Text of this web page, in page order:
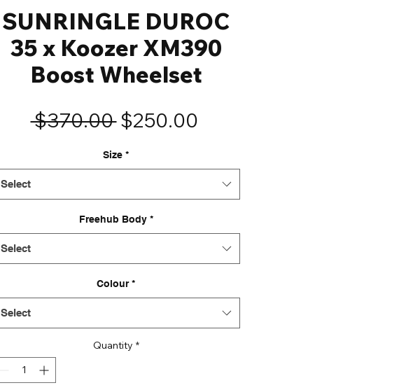
SUNRINGLE DUROC
35 x Koozer XM390
Boost Wheelset
$370.00 Regular
$250.00Sale
Size *
Select
Freehub Body *
Select
Colour *
Select
Quantity *